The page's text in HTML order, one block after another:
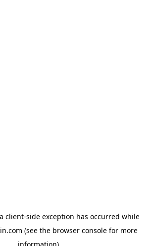
client-side exception has occurred while
(see the browser consolefor more